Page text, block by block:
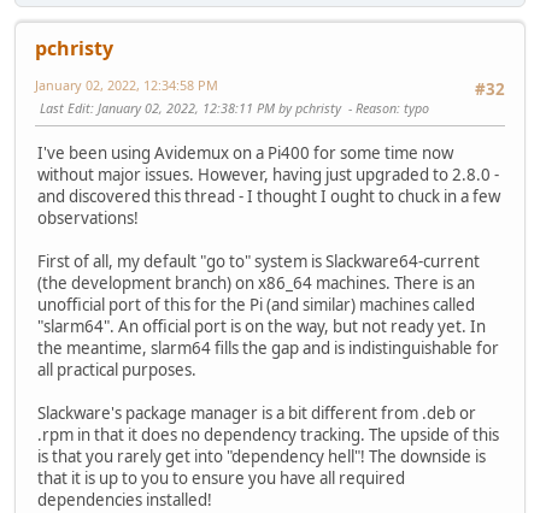
pchristy
#32
January 02, 2022, 12:34:58 PM
Last Edit: January 02, 2022, 12:38:11 PM by pchristy Reason: typo
I've been using Avidemux on a Pi400 for some time now
without major issues. However, having just upgraded to 2.8.0 -
and discovered this thread - I thought I ought to chuck in a few
observations!
First of all, my default "go to" system is Slackware64-current
(the development branch) on x86_64 machines. There is an
unofficial port of this for the Pi (and similar) machines called
"slarm64". An official port is on the way, but not ready yet. In
the meantime, slarm64 fills the gap and is indistinguishable for
all practical purposes.
Slackware's package manager is a bit different from .deb or
.rpm in that it does no dependency tracking. The upside of this
is that you rarely get into "dependency hell"! The downside is
that it is up to you to ensure you have all required
dependencies installed!